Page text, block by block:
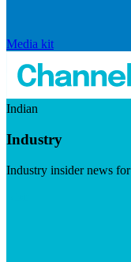
Media kit
Indian
Industry
Industry insider news